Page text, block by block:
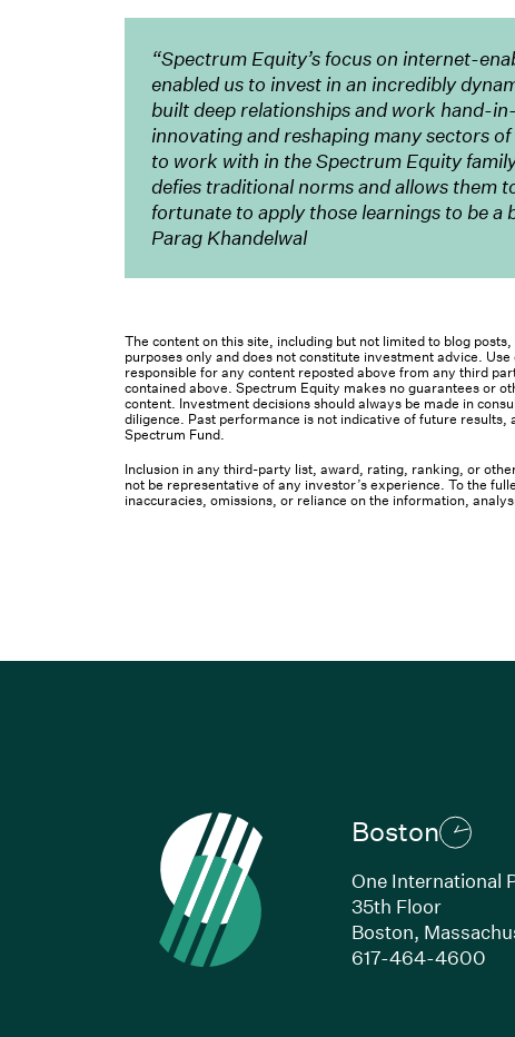
“Spectrum Equity’s focus on internet-
enabled us to invest in an incredibly
built deep relationships and work hand-
innovating and reshaping many sectors
to work with in the Spectrum Equity
defies traditional norms and allows them
fortunate to apply those learnings to be
Parag Khandelwal
The content on this site, including but not limited to blog
purposes only and does not constitute investment advice.
responsible for any content reposted above from any third
contained above. Spectrum Equity makes no guarantees or
content. Investment decisions should always be made in
diligence. Past performance is not indicative of future
Spectrum Fund.
Inclusion in any third-party list, award, rating, ranking, or
not be representative of any investor’s experience. To the
inaccuracies, omissions, or reliance on the information,
Boston
One International
35th Floor
Boston,
617-464-4600